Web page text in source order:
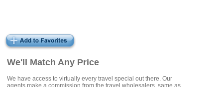
We'll Match Any Price
We have access to virtually every travel special out there. Our